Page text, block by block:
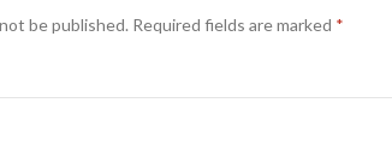
be published. Required fields are marked *